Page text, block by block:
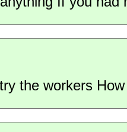
the workers